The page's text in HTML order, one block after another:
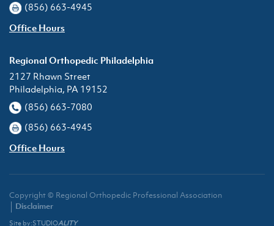
(856) 663-4945
Office Hours
Regional Orthopedic Philadelphia
2127 Rhawn Street
Philadelphia, PA 19152
(856) 663-7080
(856) 663-4945
Office Hours
Copyright © Regional Orthopedic Professional Association
Disclaimer
Site by:STUDIOALITY